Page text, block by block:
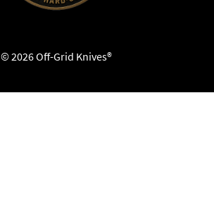
© 2026 Off-Grid Knives®